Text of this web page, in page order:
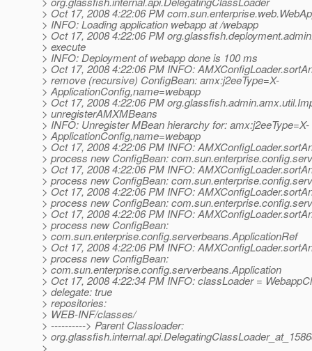
> Oct 17, 2008 4:22:06 PM
> INFO: Loading application webapp at /webapp
> Oct 17, 2008 4:22:06 PM
> execute
> INFO: Deployment of webapp done is 100 ms
> Oct 17, 2008 4:22:06 PM INFO:
> remove (recursive) ConfigBean: amx:j2eeType=X-
> ApplicationConfig,name=webapp
> Oct 17, 2008 4:22:06 PM
> unregisterAMXMBeans
> INFO: Unregister MBean hierarchy for: amx:j2eeType=X-
> ApplicationConfig,name=webapp
> Oct 17, 2008 4:22:06 PM INFO:
> process new ConfigBean:
> Oct 17, 2008 4:22:06 PM INFO:
> process new ConfigBean:
> Oct 17, 2008 4:22:06 PM INFO:
> process new ConfigBean:
> Oct 17, 2008 4:22:06 PM INFO:
> process new ConfigBean:
> com.sun.enterprise.config.serverbeans.ApplicationRef
> Oct 17, 2008 4:22:06 PM INFO:
> process new ConfigBean:
> com.sun.enterprise.config.serverbeans.Application
> Oct 17, 2008 4:22:34 PM INFO: classLoader =
> delegate: true
> repositories:
> WEB-INF/classes/
> ----------> Parent Classloader:
>
>